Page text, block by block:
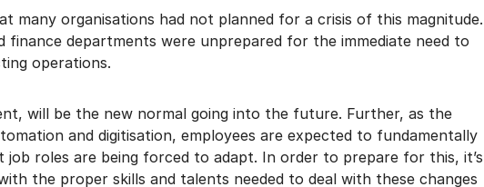
many organisations had not planned for a crisis of this magnitude.
finance departments were unprepared for the immediate need to
operations.
will be the new normal going into the future. Further, as the
and digitisation, employees are expected to fundamentally
job roles are being forced to adapt. In order to prepare for this, it’s
the proper skills and talents needed to deal with these changes